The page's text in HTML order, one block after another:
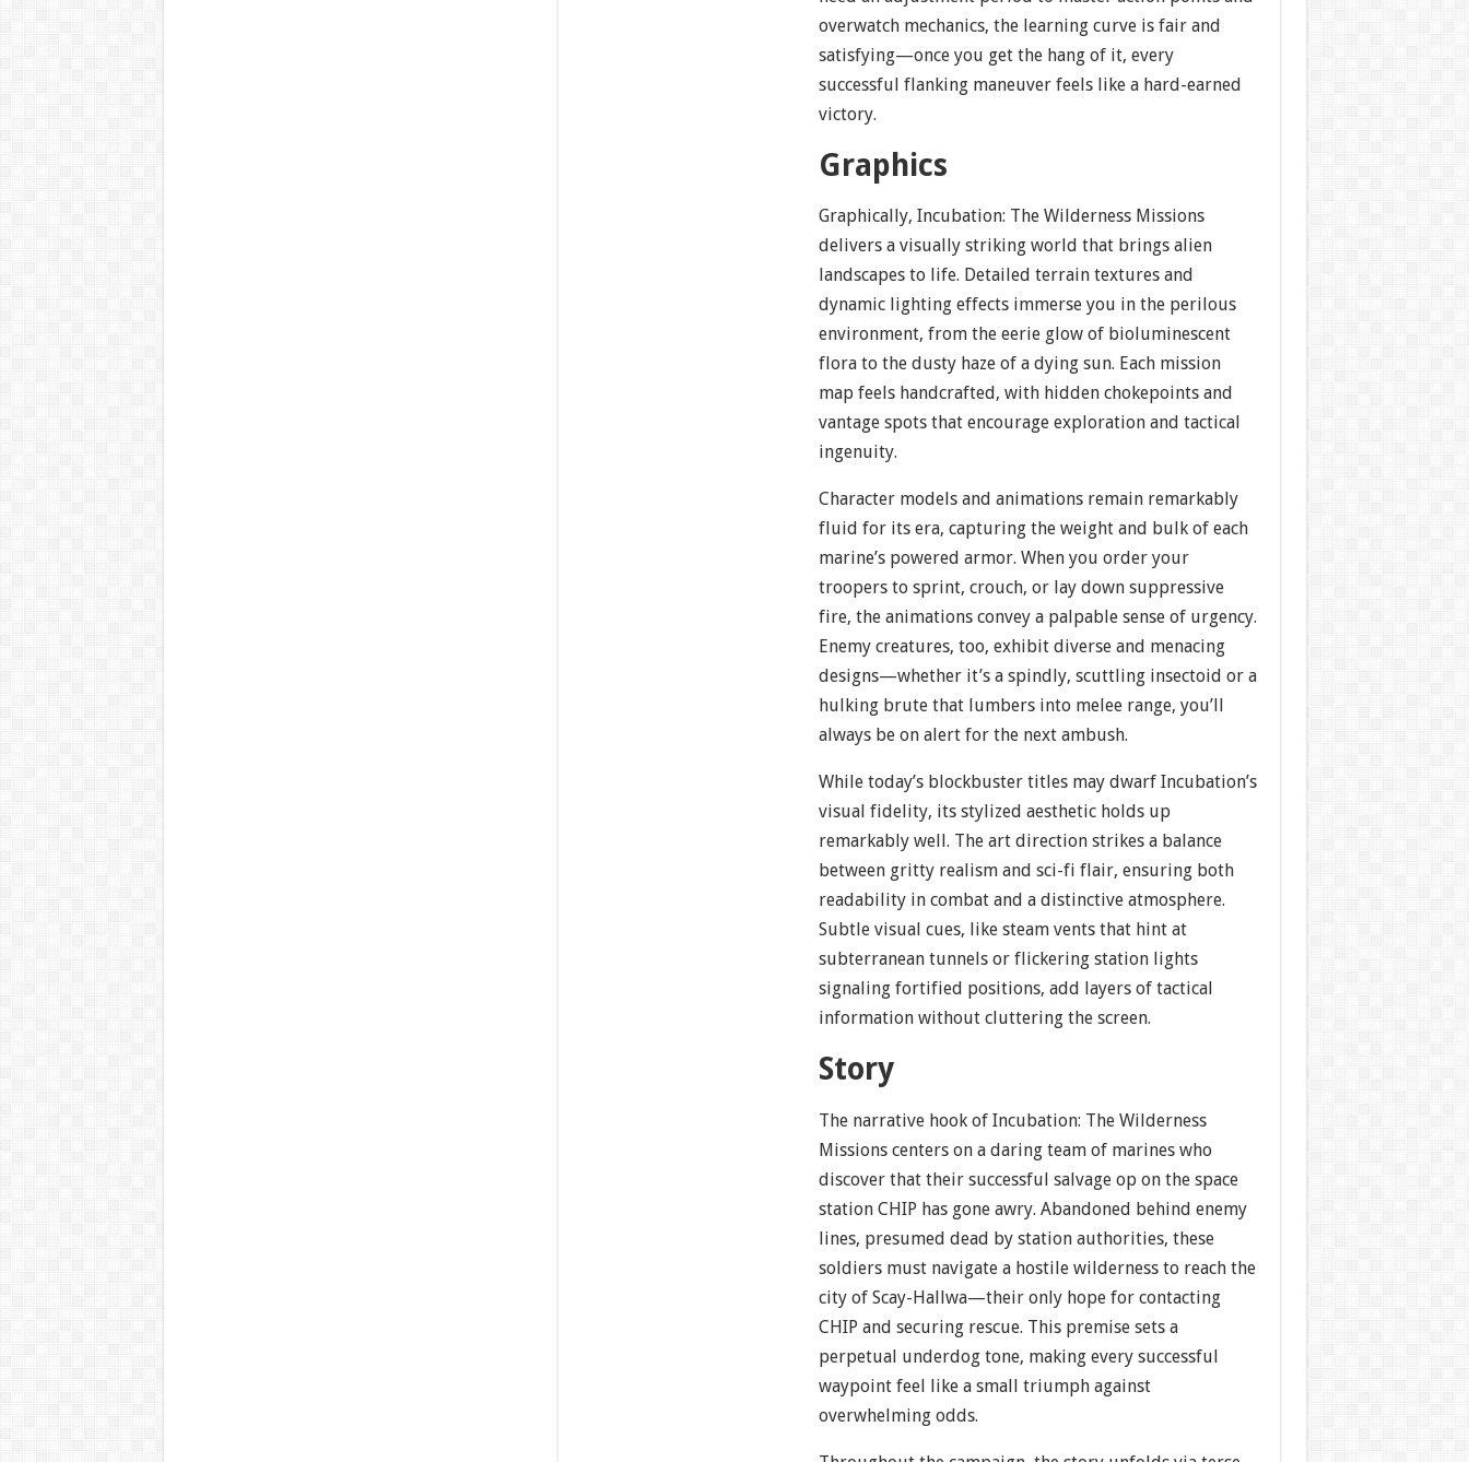
overwatch mechanics, the learning curve is fair and
satisfying—once you get the hang of it, every
successful flanking maneuver feels like a hard-earned
victory.
Graphics
Graphically, Incubation: The Wilderness Missions
delivers a visually striking world that brings alien
landscapes to life. Detailed terrain textures and
dynamic lighting effects immerse you in the perilous
environment, from the eerie glow of bioluminescent
flora to the dusty haze of a dying sun. Each mission
map feels handcrafted, with hidden chokepoints and
vantage spots that encourage exploration and tactical
ingenuity.
Character models and animations remain remarkably
fluid for its era, capturing the weight and bulk of each
marine’s powered armor. When you order your
troopers to sprint, crouch, or lay down suppressive
fire, the animations convey a palpable sense of urgency.
Enemy creatures, too, exhibit diverse and menacing
designs—whether it’s a spindly, scuttling insectoid or a
hulking brute that lumbers into melee range, you’ll
always be on alert for the next ambush.
While today’s blockbuster titles may dwarf Incubation’s
visual fidelity, its stylized aesthetic holds up
remarkably well. The art direction strikes a balance
between gritty realism and sci-fi flair, ensuring both
readability in combat and a distinctive atmosphere.
Subtle visual cues, like steam vents that hint at
subterranean tunnels or flickering station lights
signaling fortified positions, add layers of tactical
information without cluttering the screen.
Story
The narrative hook of Incubation: The Wilderness
Missions centers on a daring team of marines who
discover that their successful salvage op on the space
station CHIP has gone awry. Abandoned behind enemy
lines, presumed dead by station authorities, these
soldiers must navigate a hostile wilderness to reach the
city of Scay-Hallwa—their only hope for contacting
CHIP and securing rescue. This premise sets a
perpetual underdog tone, making every successful
waypoint feel like a small triumph against
overwhelming odds.